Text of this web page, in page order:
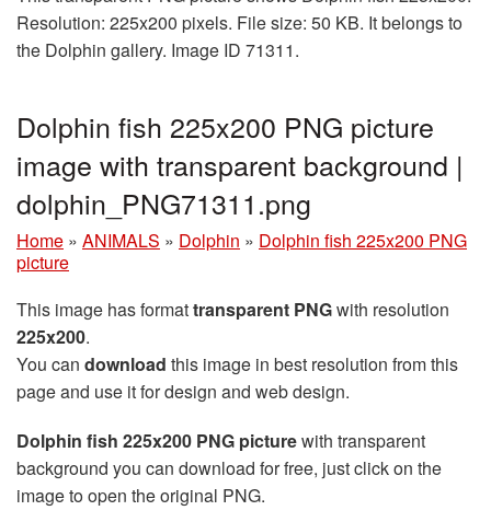
Resolution: 225x200 pixels. File size: 50 KB. It belongs to
the Dolphin gallery. Image ID 71311.
Dolphin fish 225x200 PNG picture
image with transparent background |
dolphin_PNG71311.png
Home » ANIMALS » Dolphin » Dolphin fish 225x200 PNG
picture
This image has formattransparent PNGwith resolution
225x200.
You can download this image in best resolution from this
page and use it for design and web design.
Dolphin fish 225x200 PNG picturewith transparent
background you can download for free, just click on the
image to open the original PNG.